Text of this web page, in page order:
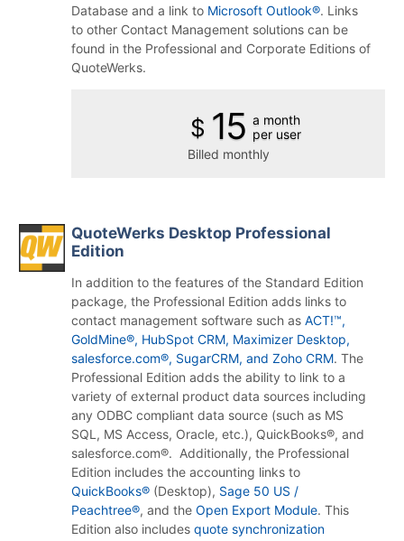
Database and a link to Microsoft Outlook®. Links
to other Contact Management solutions can be
found in the Professional and Corporate Editions of
QuoteWerks.
$ 15 a month
per user
Billed monthly
QuoteWerks Desktop Professional
Edition
In addition to the features of the Standard Edition
package, the Professional Edition adds links to
contact management software such as ACT!™,
GoldMine®, HubSpot CRM, Maximizer Desktop,
salesforce.com®, SugarCRM, and Zoho CRM. The
Professional Edition adds the ability to link to a
variety of external product data sources including
any ODBC compliant data source (such as MS
SQL, MS Access, Oracle, etc.), QuickBooks®, and
salesforce.com®. Additionally, the Professional
Edition includes the accounting links to
QuickBooks® (Desktop), Sage 50 US /
Peachtree®, and the Open Export Module. This
Edition also includes quote synchronization